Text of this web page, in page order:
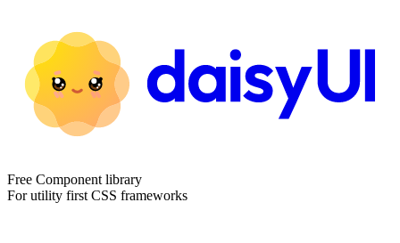
Free Component library
For utility first CSS frameworks